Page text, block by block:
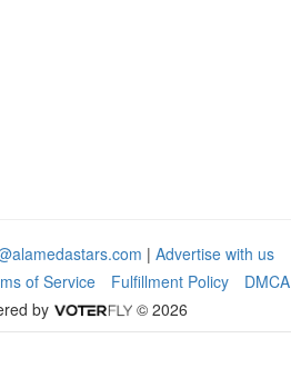
| Advertise with us
of Service Fulfillment Policy
DMCA
by
© 2026